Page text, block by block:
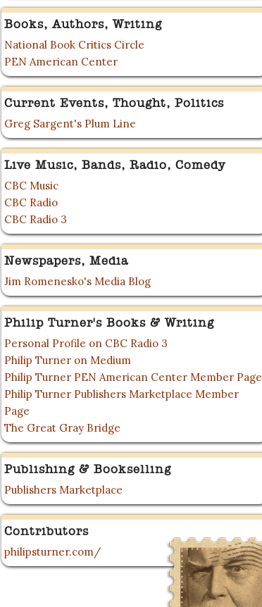
Books, Authors, Writing
National Book Critics Circle
PEN American Center
Current Events, Thought, Politics
Greg Sargent's Plum Line
Live Music, Bands, Radio, Comedy
CBC Music
CBC Radio
CBC Radio 3
Newspapers, Media
Jim Romenesko's Media Blog
Philip Turner's Books & Writing
Personal Profile on CBC Radio 3
Philip Turner on Medium
Philip Turner PEN American Center Member Page
Philip Turner Publishers Marketplace Member
Page
The Great Gray Bridge
Publishing & Bookselling
Publishers Marketplace
Contributors
philipsturner.com/